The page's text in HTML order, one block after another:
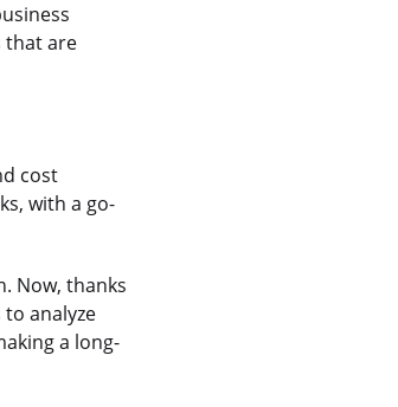
that are
cost
with a go-
Now, thanks
analyze
a long-